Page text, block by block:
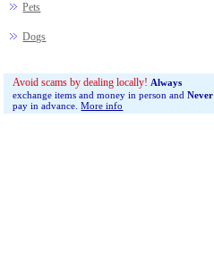
Pets
Dogs
Avoid scams by dealing locally! Always
exchange items and money in person andNever
pay in advance.More info